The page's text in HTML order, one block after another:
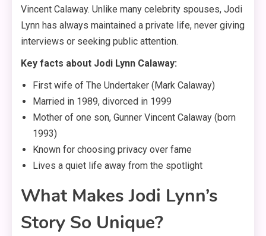
Vincent Calaway. Unlike many celebrity spouses, Jodi
Lynn has always maintained a private life, never giving
interviews or seeking public attention.
Key facts about Jodi Lynn Calaway:
First wife of The Undertaker (Mark Calaway)
Married in 1989, divorced in 1999
Mother of one son, Gunner Vincent Calaway (born
1993)
Known for choosing privacy over fame
Lives a quiet life away from the spotlight
What Makes Jodi Lynn’s
Story So Unique?